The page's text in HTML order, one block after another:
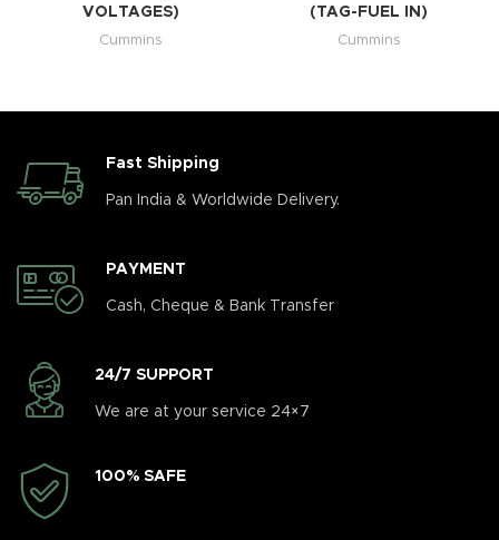
VOLTAGES)
Cummins
(TAG-FUEL IN)
Cummins
Fast Shipping
Pan India & Worldwide Delivery.
PAYMENT
Cash, Cheque & Bank Transfer
24/7 SUPPORT
We are at your service 24×7
100% SAFE